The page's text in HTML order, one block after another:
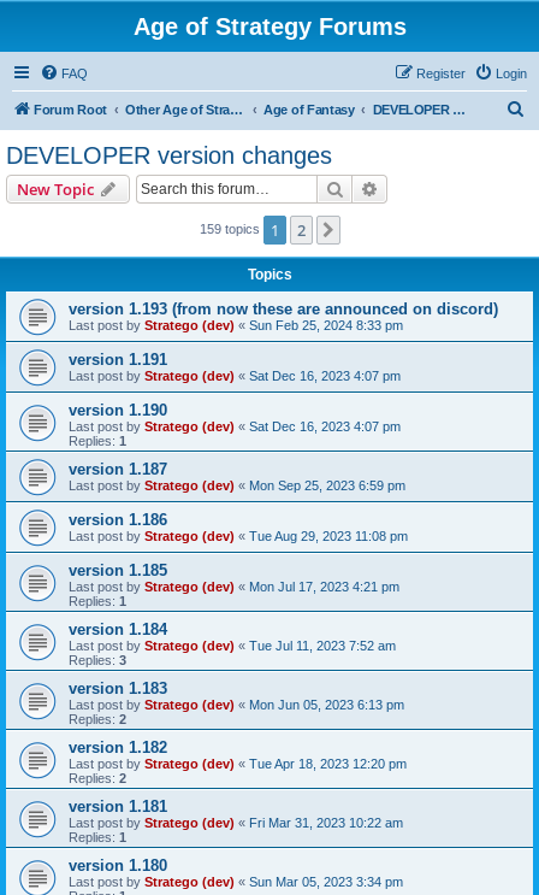
Age of Strategy Forums
FAQ Login
Register
Forum Root Other Age of Strategy variants Age of Fantasy DEVELOPER version changes
DEVELOPER version changes
New Topic Search
159 topics 1 2
Topics
version 1.193 (from now these are announced on discord)
Last post by Stratego (dev) « Sun Feb 25, 2024 8:33 pm
version 1.191
Last post by Stratego (dev) « Sat Dec 16, 2023 4:07 pm
version 1.190
Last post by Stratego (dev) « Sat Dec 16, 2023 4:07 pm
Replies: 1
version 1.187
Last post by Stratego (dev) « Mon Sep 25, 2023 6:59 pm
version 1.186
Last post by Stratego (dev) « Tue Aug 29, 2023 11:08 pm
version 1.185
Last post by Stratego (dev) « Mon Jul 17, 2023 4:21 pm
Replies: 1
version 1.184
Last post by Stratego (dev) « Tue Jul 11, 2023 7:52 am
Replies: 3
version 1.183
Last post by Stratego (dev) « Mon Jun 05, 2023 6:13 pm
Replies: 2
version 1.182
Last post by Stratego (dev) « Tue Apr 18, 2023 12:20 pm
Replies: 2
version 1.181
Last post by Stratego (dev) « Fri Mar 31, 2023 10:22 am
Replies: 1
version 1.180
Last post by Stratego (dev) « Sun Mar 05, 2023 3:34 pm